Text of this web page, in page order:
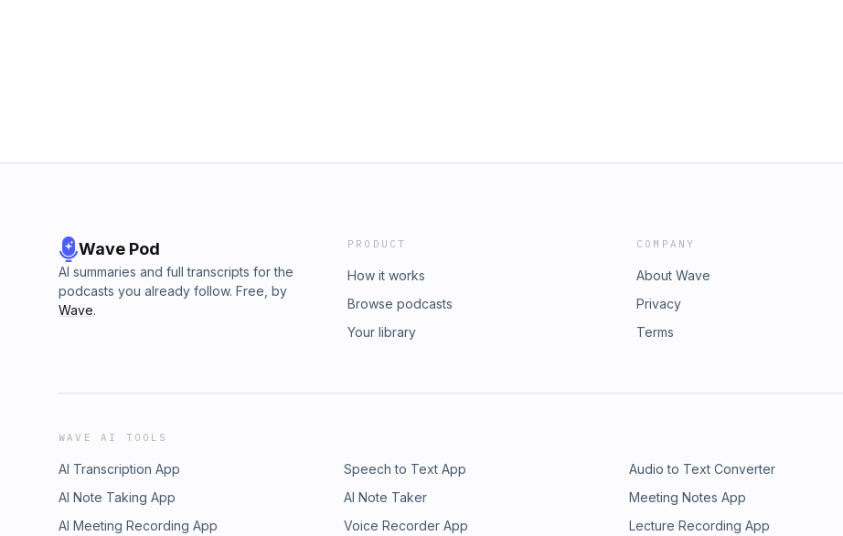
Wave Pod
AI summaries and full transcripts for the
podcasts you already follow. Free, by
Wave.
PRODUCT
How it works
Browse podcasts
Your library
COMPANY
About Wave
Privacy
Terms
WAVE AI TOOLS
AI Transcription App Speech to Text App Audio to Text Converter
AI Note Taking App
AI Note Taker Meeting Notes App
AI Meeting Recording App
Voice Recorder App Lecture Recording App